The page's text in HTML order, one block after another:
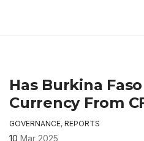
Has Burkina
Currency From
GOVERNANCE, REPORTS
10 Mar 2025